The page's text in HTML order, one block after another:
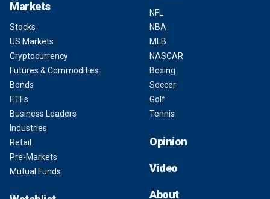
Markets
Stocks
US Markets
Cryptocurrency
Futures & Commodities
Bonds
ETFs
Business Leaders
Industries
Retail
Pre-Markets
Mutual Funds
NFL
NBA
MLB
NASCAR
Boxing
Soccer
Golf
Tennis
Opinion
Video
About